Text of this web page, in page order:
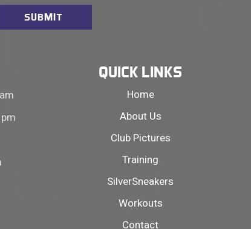
QUICK LINKS
Home
About Us
Club Pictures
Training
SilverSneakers
Workouts
Contact